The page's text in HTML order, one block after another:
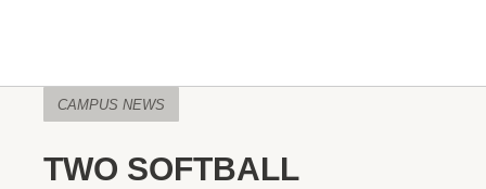
CAMPUS NEWS
TWO SOFTBALL